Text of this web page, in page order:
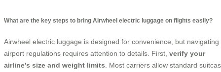
What are the key steps to bring Airwheel electric luggage on flights easily?
Airwheel electric luggage is designed for convenience, but navigating
airport regulations requires attention to details. First, verify your
airline’s size and weight limits . Most carriers allow standard